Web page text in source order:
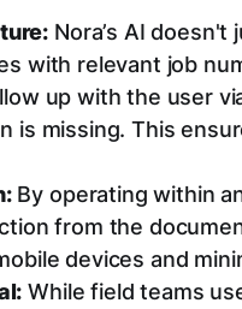
Nora’s AI
with relevant job
up with the user
is missing. This
By operating within
from the
devices and
While field teams